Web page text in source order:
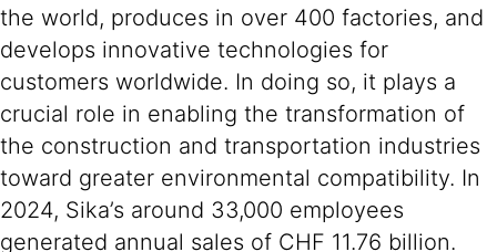
the world, produces in over 400 factories, and
develops innovative technologies for
customers worldwide. In doing so, it plays a
crucial role in enabling the transformation of
the construction and transportation industries
toward greater environmental compatibility. In
2024, Sika’s around 33,000 employees
generated annual sales of CHF 11.76 billion.